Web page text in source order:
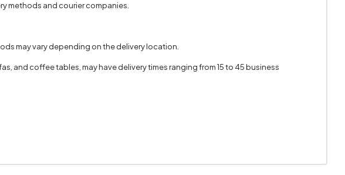
methods and courier companies.
may vary depending on the delivery location.
and coffee tables, may have delivery times ranging from 15 to 45 business